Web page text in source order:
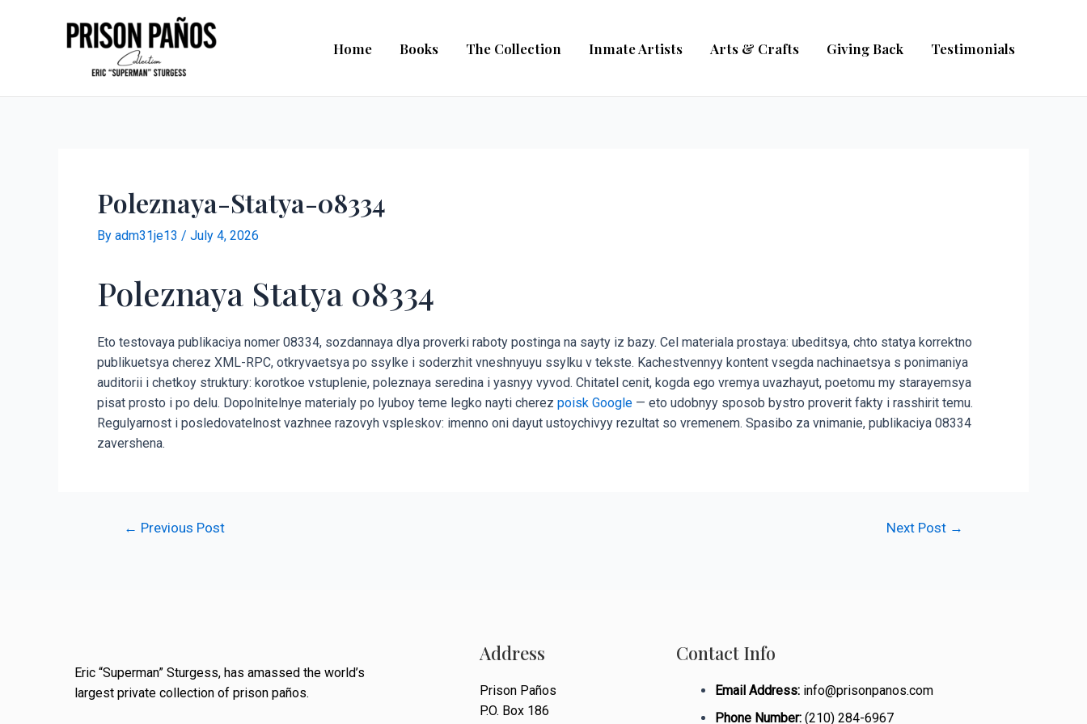
Home Books The Collection Inmate Artists Arts & Crafts Giving Back Testimonials
Poleznaya-Statya-08334
By adm31je13 / July 4, 2026
Poleznaya Statya 08334
Eto testovaya publikaciya nomer 08334, sozdannaya dlya proverki raboty postinga na sayty iz bazy. Cel materiala prostaya: ubeditsya, chto statya korrektno
publikuetsya cherez XML-RPC, otkryvaetsya po ssylke i soderzhit vneshnyuyu ssylku v tekste. Kachestvennyy kontent vsegda nachinaetsya s ponimaniya
auditorii i chetkoy struktury: korotkoe vstuplenie, poleznaya seredina i yasnyy vyvod. Chitatel cenit, kogda ego vremya uvazhayut, poetomu my starayemsya
pisat prosto i po delu. Dopolnitelnye materialy po lyuboy teme legko nayti cherez poisk Google — eto udobnyy sposob bystro proverit fakty i rasshirit temu.
Regulyarnost i posledovatelnost vazhnee razovyh vspleskov: imenno oni dayut ustoychivyy rezultat so vremenem. Spasibo za vnimanie, publikaciya 08334
zavershena.
navigation
← Previous Post Next Post →
Eric “Superman” Sturgess, has amassed the world’s
largest private collection of prison paños.
Address
Prison Paños
P.O. Box 186
Contact Info
Email Address: info@prisonpanos.com
Phone Number: (210) 284-6967